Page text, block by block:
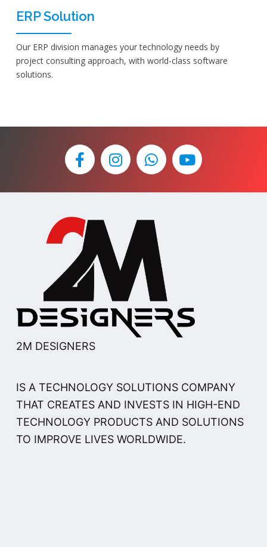
ERP Solution
Our ERP division manages your technology needs by
project consulting approach, with world-class software
solutions.
2M DESIGNERS
IS A TECHNOLOGY SOLUTIONS COMPANY
THAT CREATES AND INVESTS IN HIGH-END
TECHNOLOGY PRODUCTS AND SOLUTIONS
TO IMPROVE LIVES WORLDWIDE.